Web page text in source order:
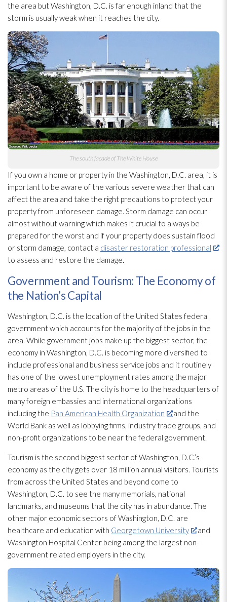
the area but Washington, D.C. is far enough inland that the
storm is usually weak when it reaches the city.
The south facade of The White House
If you own a home or property in the Washington, D.C. area, it is
important to be aware of the various severe weather that can
affect the area and take the right precautions to protect your
property from unforeseen damage. Storm damage can occur
almost without warning which makes it crucial to always be
prepared for the worst and if your property does sustain flood
or storm damage, contact a disaster restoration professional
to assess and restore the damage.
Government and Tourism: The Economy of
the Nation’s Capital
Washington, D.C. is the location of the United States federal
government which accounts for the majority of the jobs in the
area. While government jobs make up the biggest sector, the
economy in Washington, D.C. is becoming more diversified to
include professional and business service jobs and it routinely
has one of the lowest unemployment rates among the major
metro areas of the U.S. The city is home to the headquarters of
many foreign embassies and international organizations
including the Pan American Health Organization
and the
World Bank as well as lobbying firms, industry trade groups, and
non-profit organizations to be near the federal government.
Tourism is the second biggest sector of Washington, D.C.’s
economy as the city gets over 18 million annual visitors. Tourists
from across the United States and beyond come to
Washington, D.C. to see the many memorials, national
landmarks, and museums that the city has in abundance. The
other major economic sectors of Washington, D.C. are
healthcare and education with Georgetown University
and
Washington Hospital Center being among the largest non-
government related employers in the city.